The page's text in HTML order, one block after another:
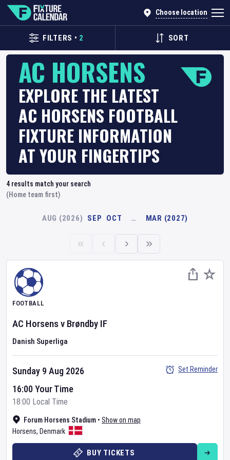
Choose location
FILTERS • 2 SORT
AC HORSENS
EXPLORE THE LATEST
AC HORSENS FOOTBALL
FIXTURE INFORMATION
AT YOUR FINGERTIPS
4 results match your search
(Home team first)
AUG (2026) SEP OCT … MAR (2027)
FOOTBALL
AC Horsensv Brøndby IF
Danish Superliga
Forum Horsens Stadium • Show on map
Horsens, Denmark
Sunday 9 Aug 2026
16:00 Your Time
18:00 Local Time
Set Reminder
BUY TICKETS